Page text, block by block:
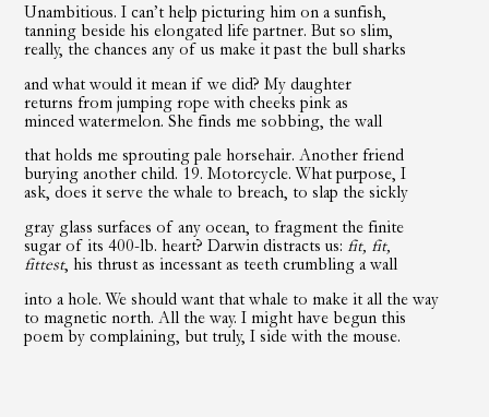
Unambitious. I can’t help picturing him on a sunfish,
tanning beside his elongated life partner. But so slim,
really, the chances any of us make it past the bull sharks
and what would it mean if we did? My daughter
returns from jumping rope with cheeks pink as
minced watermelon. She finds me sobbing, the wall
that holds me sprouting pale horsehair. Another friend
burying another child. 19. Motorcycle. What purpose, I
ask, does it serve the whale to breach, to slap the sickly
gray glass surfaces of any ocean, to fragment the finite
sugar of its 400-lb. heart? Darwin distracts us: fit, fit,
fittest, his thrust as incessant as teeth crumbling a wall
into a hole. We should want that whale to make it all the way
to magnetic north. All the way. I might have begun this
poem by complaining, but truly, I side with the mouse.